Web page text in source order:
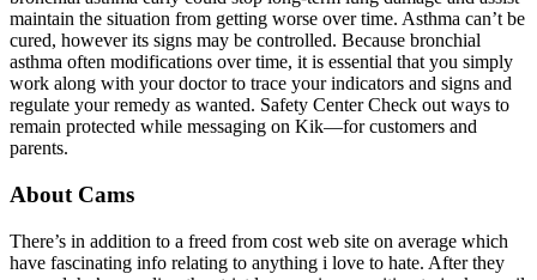
maintain the situation from getting worse over time. Asthma can’t be
cured, however its signs may be controlled. Because bronchial
asthma often modifications over time, it is essential that you simply
work along with your doctor to trace your indicators and signs and
regulate your remedy as wanted. Safety Center Check out ways to
remain protected while messaging on Kik—for customers and
parents.
About Cams
There’s in addition to a freed from cost web site on average which
have fascinating info relating to anything i love to hate. After they